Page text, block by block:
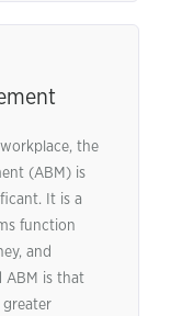
the
(ABM) is
It is a
function
and
ABM is that
greater